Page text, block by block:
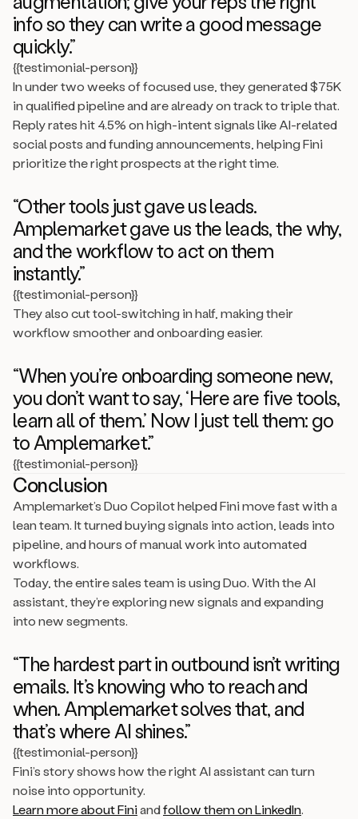
info so they can write a good message
quickly.”
{{testimonial-person}}
In under two weeks of focused use, they generated $75K
in qualified pipeline and are already on track to triple that.
Reply rates hit 4.5% on high-intent signals like AI-related
social posts and funding announcements, helping Fini
prioritize the right prospects at the right time.
“Other tools just gave us leads.
Amplemarket gave us the leads, the why,
and the workflow to act on them
instantly.”
{{testimonial-person}}
They also cut tool-switching in half, making their
workflow smoother and onboarding easier.
“When you’re onboarding someone new,
you don’t want to say, ‘Here are five tools,
learn all of them.’ Now I just tell them: go
to Amplemarket.”
{{testimonial-person}}
Conclusion
Amplemarket’s Duo Copilot helped Fini move fast with a
lean team. It turned buying signals into action, leads into
pipeline, and hours of manual work into automated
workflows.
Today, the entire sales team is using Duo. With the AI
assistant, they’re exploring new signals and expanding
into new segments.
“The hardest part in outbound isn’t writing
emails. It’s knowing who to reach and
when. Amplemarket solves that, and
that’s where AI shines.”
{{testimonial-person}}
Fini’s story shows how the right AI assistant can turn
noise into opportunity.
Learn more about Finiandfollow them on LinkedIn.